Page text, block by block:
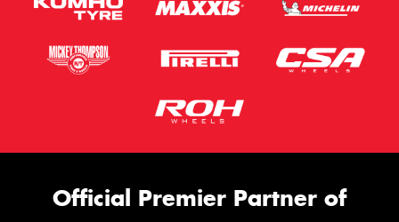
Official Premier Partner of